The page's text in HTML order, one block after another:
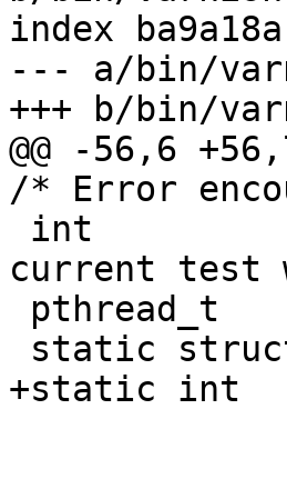
index
--- a/bin/
+++ b/bin/
@@ -56,6 +56,7
/* Error
current test
+static int		ign_unknown_macro = 0;